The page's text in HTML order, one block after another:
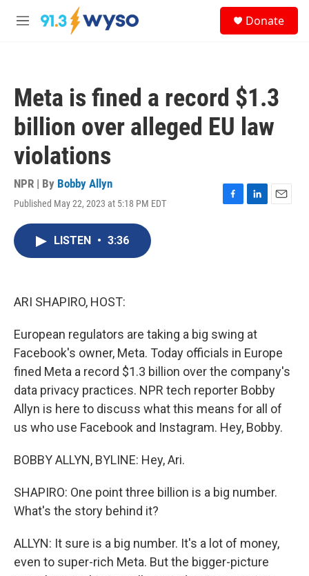
Skip to main content
M
Donate
Meta is fined a record $1.3
billion over alleged EU law
violations
NPR | By Bobby Allyn
Published May 22, 2023 at 5:18 PM EDT
F
L
E
LISTEN • 3:36
ARI SHAPIRO, HOST:
European regulators are taking a big swing at
Facebook's owner, Meta. Today officials in Europe
fined Meta a record $1.3 billion over the company's
data privacy practices. NPR tech reporter Bobby
Allyn is here to discuss what this means for all of
us who use Facebook and Instagram. Hey, Bobby.
BOBBY ALLYN, BYLINE: Hey, Ari.
SHAPIRO: One point three billion is a big number.
What's the story behind it?
ALLYN: It sure is a big number. It's a lot of money,
even to super-rich Meta. But the bigger-picture